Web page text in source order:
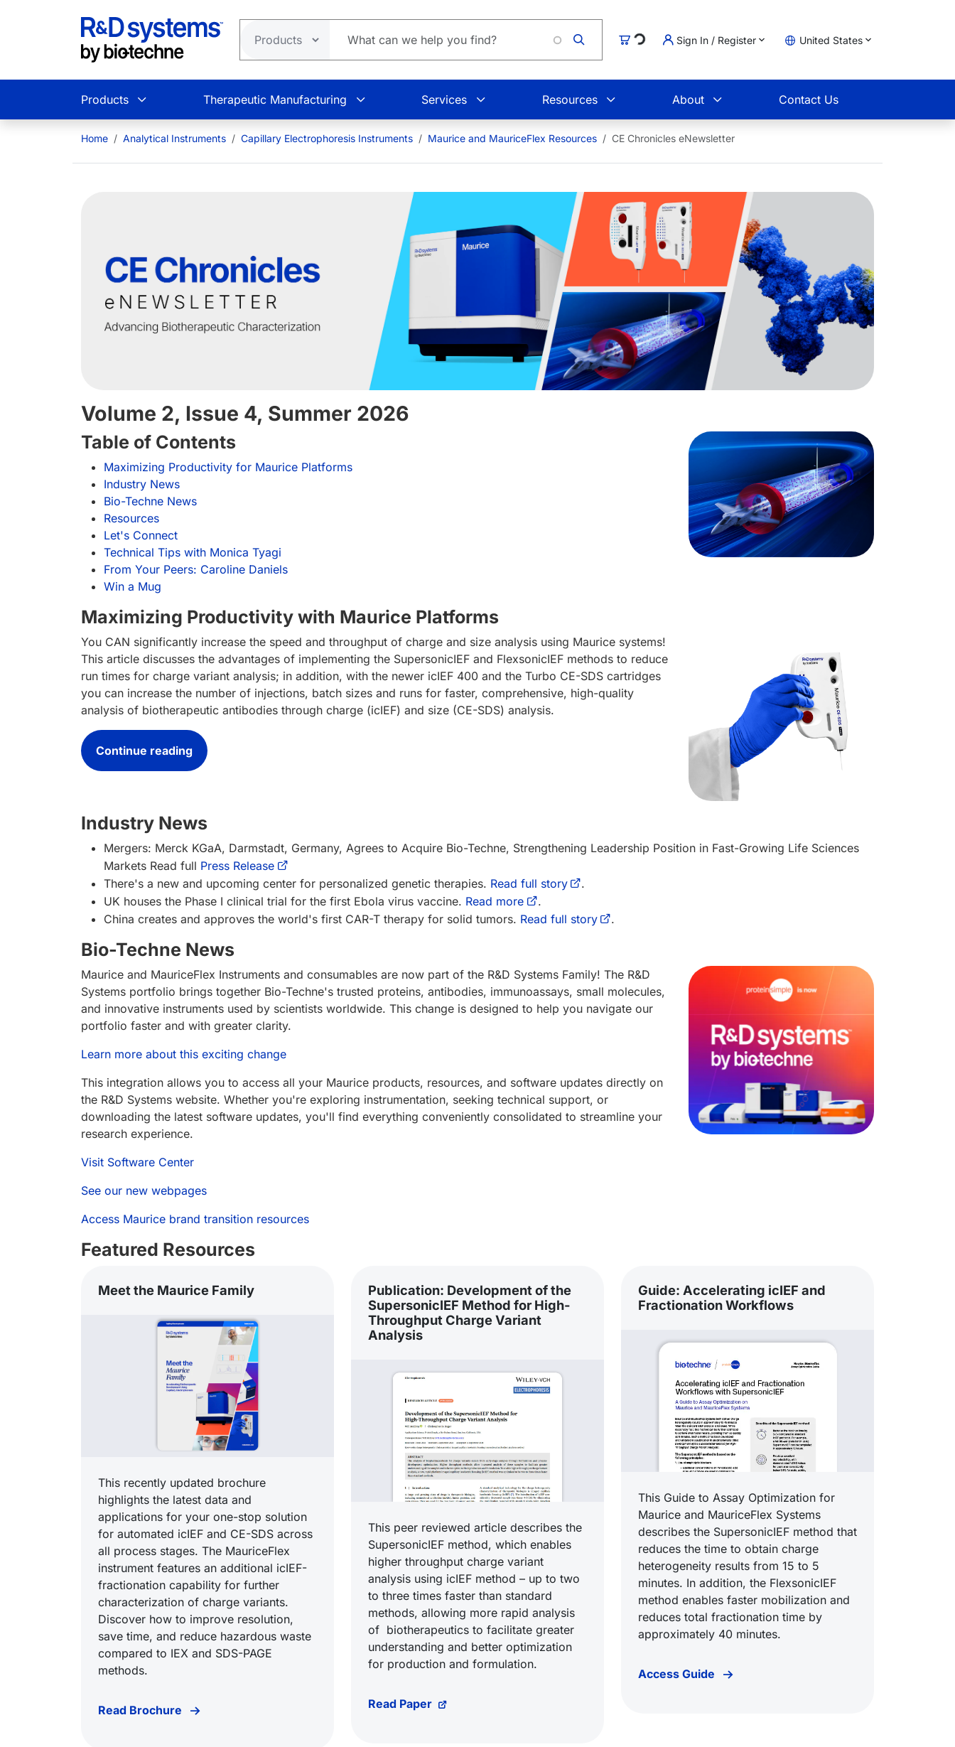
CartLoading...Sign In / Register United States
Products Therapeutic Manufacturing Services Resources About Contact Us
Home Analytical Instruments Capillary Electrophoresis Instruments Maurice and MauriceFlex Resources CE Chronicles eNewsletter
Volume 2, Issue 4, Summer 2026
Table of Contents
Maximizing Productivity for Maurice Platforms
Industry News
Bio-Techne News
Resources
Let's Connect
Technical Tips with Monica Tyagi
From Your Peers: Caroline Daniels
Win a Mug
Maximizing Productivity with Maurice Platforms
You CAN significantly increase the speed and throughput of charge and size analysis using Maurice systems!
This article discusses the advantages of implementing the SupersonicIEF and FlexsonicIEF methods to reduce
run times for charge variant analysis; in addition, with the newer icIEF 400 and the Turbo CE-SDS cartridges
you can increase the number of injections, batch sizes and runs for faster, comprehensive, high-quality
analysis of biotherapeutic antibodies through charge (icIEF) and size (CE-SDS) analysis.
Continue reading
Industry News
Mergers: Merck KGaA, Darmstadt, Germany, Agrees to Acquire Bio-Techne, Strengthening Leadership Position in Fast-Growing Life Sciences
Markets Read full Press Release
There's a new and upcoming center for personalized genetic therapies. Read full story
.
UK houses the Phase I clinical trial for the first Ebola virus vaccine. Read more
.
China creates and approves the world's first CAR-T therapy for solid tumors. Read full story .
Bio-Techne News
Maurice and MauriceFlex Instruments and consumables are now part of the R&D Systems Family! The R&D
Systems portfolio brings together Bio-Techne's trusted proteins, antibodies, immunoassays, small molecules,
and innovative instruments used by scientists worldwide. This change is designed to help you navigate our
portfolio faster and with greater clarity.
Learn more about this exciting change
This integration allows you to access all your Maurice products, resources, and software updates directly on
the R&D Systems website. Whether you're exploring instrumentation, seeking technical support, or
downloading the latest software updates, you'll find everything conveniently consolidated to streamline your
research experience.
Visit Software Center
See our new webpages
Access Maurice brand transition resources
Featured Resources
Meet the Maurice Family
This recently updated brochure
highlights the latest data and
applications for your one-stop solution
for automated icIEF and CE-SDS across
all process stages. The MauriceFlex
instrument features an additional icIEF-
fractionation capability for further
characterization of charge variants.
Discover how to improve resolution,
save time, and reduce hazardous waste
compared to IEX and SDS-PAGE
methods.
Read Brochure
Publication: Development of the
SupersonicIEF Method for High-
Throughput Charge Variant
Analysis
This peer reviewed article describes the
SupersonicIEF method, which enables
higher throughput charge variant
analysis using icIEF method – up to two
to three times faster than standard
methods, allowing more rapid analysis
of biotherapeutics to facilitate greater
understanding and better optimization
for production and formulation.
Read Paper
Guide: Accelerating icIEF and
Fractionation Workflows
This Guide to Assay Optimization for
Maurice and MauriceFlex Systems
describes the SupersonicIEF method that
reduces the time to obtain charge
heterogeneity results from 15 to 5
minutes. In addition, the FlexsonicIEF
method enables faster mobilization and
reduces total fractionation time by
approximately 40 minutes.
Access Guide